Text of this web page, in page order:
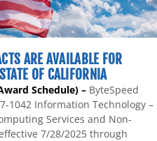
ARE AVAILABLE FOR
OF CALIFORNIA
Schedule) – ByteSpeed
1042 Information Technology –
Services and Non-
7/28/2025 through